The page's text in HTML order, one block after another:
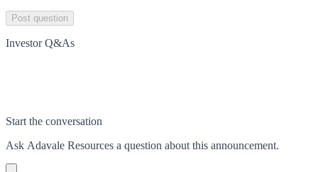
Post question
Investor Q&As
Start the conversation
Ask Adavale Resources a question about this announcement.